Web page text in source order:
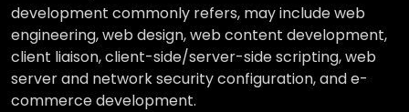
development commonly refers, may include web
engineering, web design, web content development,
client liaison, client-side/server-side scripting, web
server and network security configuration, and e-
commerce development.